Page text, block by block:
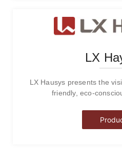
LX
LX Hausys presents the
friendly, eco-